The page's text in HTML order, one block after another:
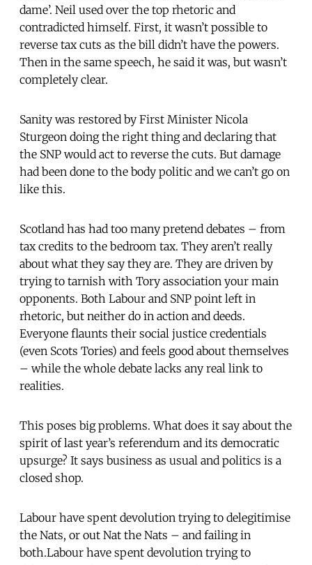
dame’. Neil used over the top rhetoric and
contradicted himself. First, it wasn’t possible to
reverse tax cuts as the bill didn’t have the powers.
Then in the same speech, he said it was, but wasn’t
completely clear.
Sanity was restored by First Minister Nicola
Sturgeon doing the right thing and declaring that
the SNP would act to reverse the cuts. But damage
had been done to the body politic and we can’t go on
like this.
Scotland has had too many pretend debates – from
tax credits to the bedroom tax. They aren’t really
about what they say they are. They are driven by
trying to tarnish with Tory association your main
opponents. Both Labour and SNP point left in
rhetoric, but neither do in action and deeds.
Everyone flaunts their social justice credentials
(even Scots Tories) and feels good about themselves
– while the whole debate lacks any real link to
realities.
This poses big problems. What does it say about the
spirit of last year’s referendum and its democratic
upsurge? It says business as usual and politics is a
closed shop.
Labour have spent devolution trying to delegitimise
the Nats, or out Nat the Nats – and failing in
both.Labour have spent devolution trying to